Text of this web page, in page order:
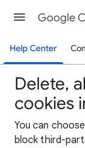
Google
Help Center
Delete,
cookies
You can
block third-